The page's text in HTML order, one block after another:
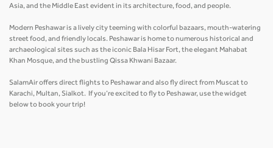
Asia, and the Middle East evident in its architecture, food, and people.
Modern Peshawar is a lively city teeming with colorful bazaars, mouth-watering
street food, and friendly locals. Peshawar is home to numerous historical and
archaeological sites such as the iconic Bala Hisar Fort, the elegant Mahabat
Khan Mosque, and the bustling Qissa Khwani Bazaar.
SalamAir offers direct flights to Peshawar and also fly direct from Muscat to
Karachi, Multan, Sialkot. If you’re excited to fly to Peshawar, use the widget
below to book your trip!